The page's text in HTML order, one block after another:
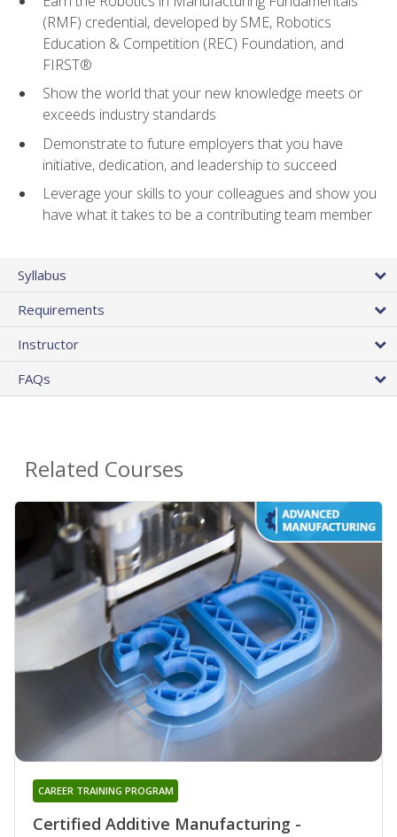
(RMF) credential, developed by SME, Robotics
Education & Competition (REC) Foundation, and
FIRST®
Show the world that your new knowledge meets or
exceeds industry standards
Demonstrate to future employers that you have
initiative, dedication, and leadership to succeed
Leverage your skills to your colleagues and show you
have what it takes to be a contributing team member
Syllabus
Requirements
Instructor
FAQs
Related Courses
Certified Additive Manufacturing -
CAREER TRAINING PROGRAM